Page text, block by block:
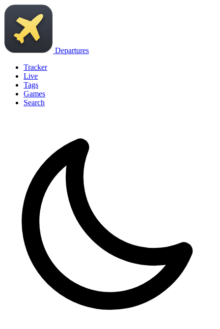
Departures
Tracker
Live
Tags
Games
Search